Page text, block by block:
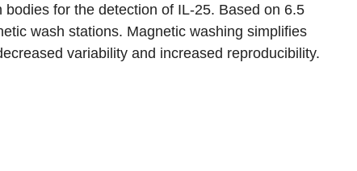
for the detection of IL-25. Based on 6.5
wash stations. Magnetic washing simplifies
variability and increased reproducibility.